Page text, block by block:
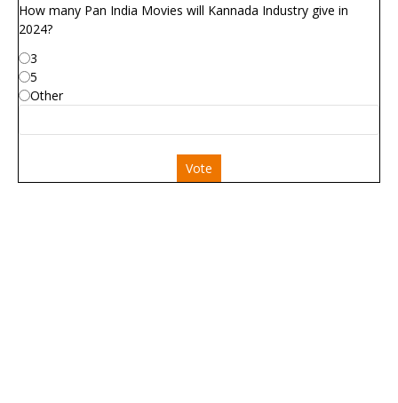
How many Pan India Movies will Kannada Industry give in
2024?
3
5
Other
Vote